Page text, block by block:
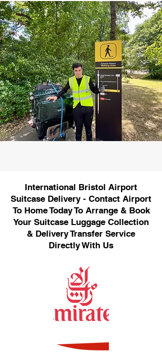
International Bristol Airport
Suitcase Delivery - Contact Airport
To Home Today To Arrange & Book
Your Suitcase Luggage Collection
& Delivery Transfer Service
Directly With Us